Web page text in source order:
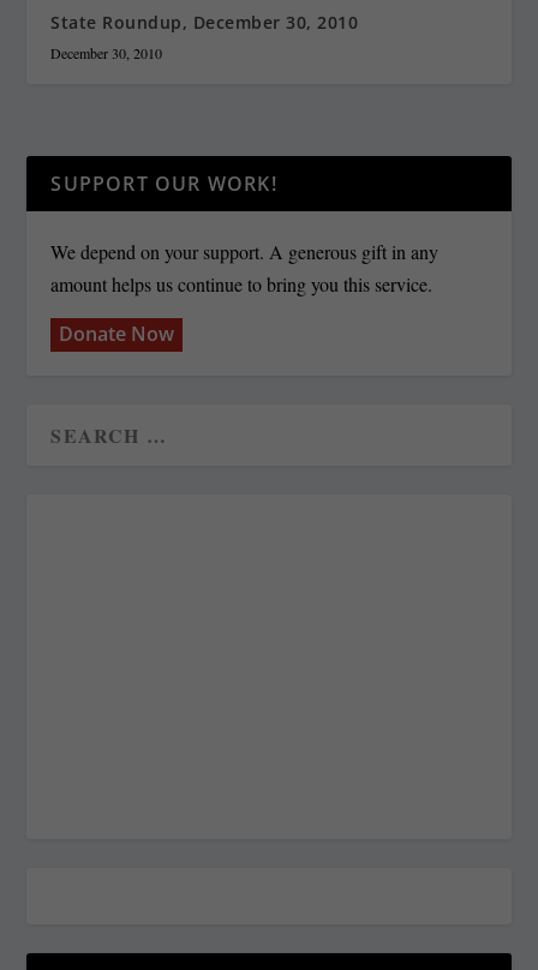
State Roundup, December 30, 2010
December 30, 2010
SUPPORT OUR WORK!
We depend on your support. A generous gift in any
amount helps us continue to bring you this service.
Donate Now